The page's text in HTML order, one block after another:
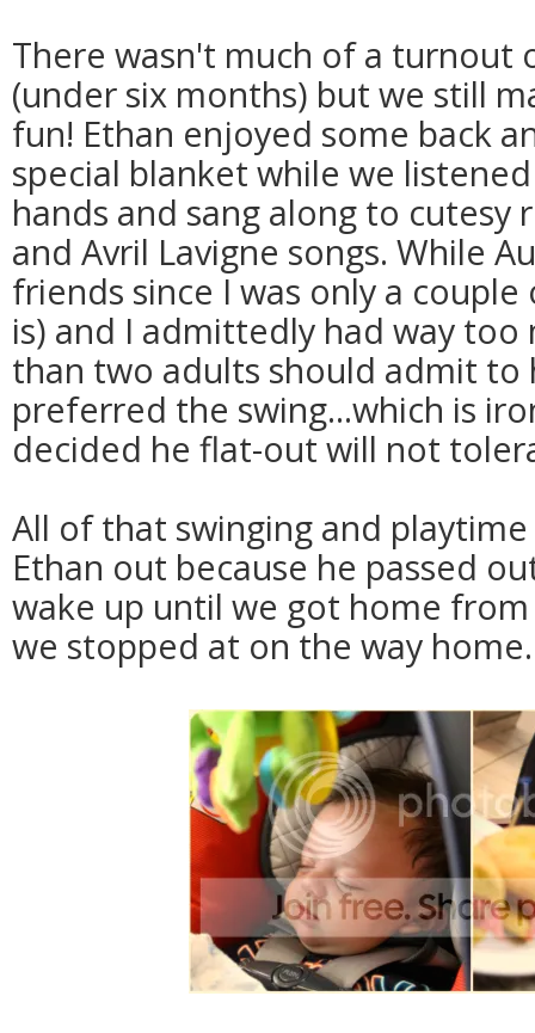
There wasn't much of a turnout
(under six months) but we still
fun! Ethan enjoyed some back
special blanket while we
hands and sang along to cutesy
and Avril Lavigne songs. While
friends since I was only a
is) and I admittedly had way
than two adults should admit to
preferred the swing...which is
decided he flat-out will not
All of that swinging and
Ethan out because he passed
wake up until we got home
we stopped at on the way home.